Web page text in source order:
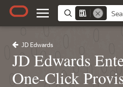
JD Edwards
JD Edwards
One-Click